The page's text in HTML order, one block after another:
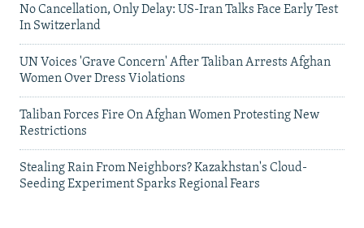
No Cancellation, Only Delay: US-Iran Talks Face Early Test
In Switzerland
UN Voices 'Grave Concern' After Taliban Arrests Afghan
Women Over Dress Violations
Taliban Forces Fire On Afghan Women Protesting New
Restrictions
Stealing Rain From Neighbors? Kazakhstan's Cloud-
Seeding Experiment Sparks Regional Fears